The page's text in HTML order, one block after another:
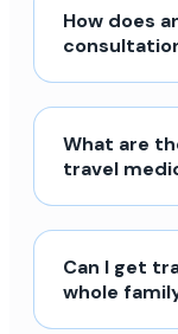
How does
What are
travel
Can I get
whole